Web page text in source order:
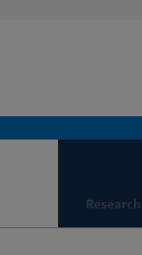
Research